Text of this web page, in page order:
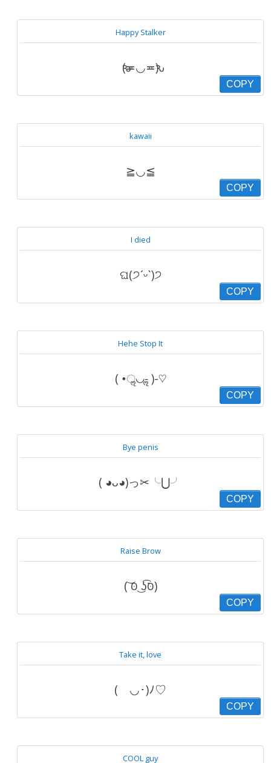
Happy Stalker
ԅ(≖◡≖ԅ)
COPY
kawaii
≧◡≦
COPY
I died
ଘ(੭ˊᵕˋ)੭
COPY
Hehe Stop It
( •ॢ◡-ॢ )-♡
COPY
Bye penis
( ◕ᴗ◕)っ✂╰⋃╯
COPY
Raise Brow
( ͝סּ ͜ʖ͡סּ)
COPY
Take it, love
(ゝ◡･)ﾉ♡
COPY
COOL guy